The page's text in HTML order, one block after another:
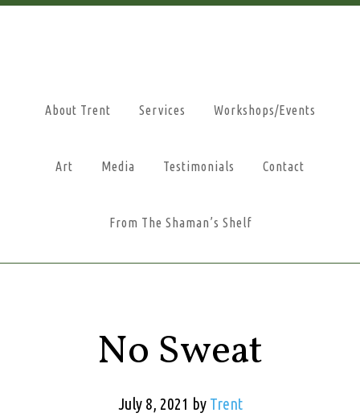
About Trent Services Workshops/Events
Art Media Testimonials Contact
From The Shaman’s Shelf
No Sweat
July 8, 2021 by Trent